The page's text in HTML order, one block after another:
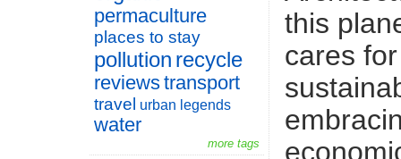
permaculture
places to stay
pollution recycle
reviewstransport
travel urban legends
water
more tags
this
cares